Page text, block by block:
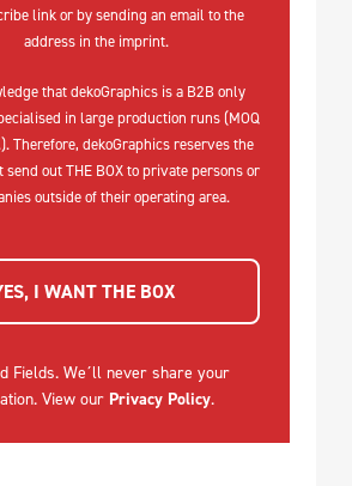
link or by sending an email to the
address in the imprint.
that dekoGraphics is a B2B only
in large production runs (MOQ
Therefore, dekoGraphics reserves the
out THE BOX to private persons or
outside of their operating area.
I WANT THE BOX
Fields. We´ll never share your
View our Privacy Policy.